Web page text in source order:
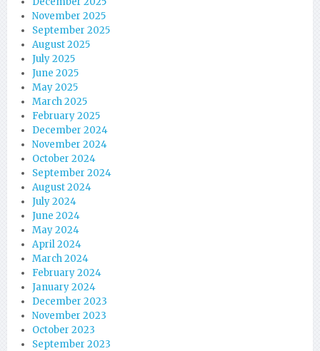
November 2025
September 2025
August 2025
July 2025
June 2025
May 2025
March 2025
February 2025
December 2024
November 2024
October 2024
September 2024
August 2024
July 2024
June 2024
May 2024
April 2024
March 2024
February 2024
January 2024
December 2023
November 2023
October 2023
September 2023